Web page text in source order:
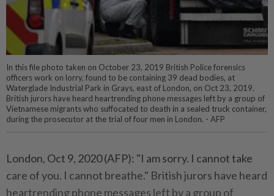
In this file photo taken on October 23, 2019 British Police forensics
officers work on lorry, found to be containing 39 dead bodies, at
Waterglade Industrial Park in Grays, east of London, on Oct 23, 2019.
British jurors have heard heartrending phone messages left by a group of
Vietnamese migrants who suffocated to death in a sealed truck container,
during the prosecutor at the trial of four men in London. - AFP
London, Oct 9, 2020 (AFP): "I am sorry. I cannot take
care of you. I cannot breathe." British jurors have heard
heartrending phone messages left by a group of